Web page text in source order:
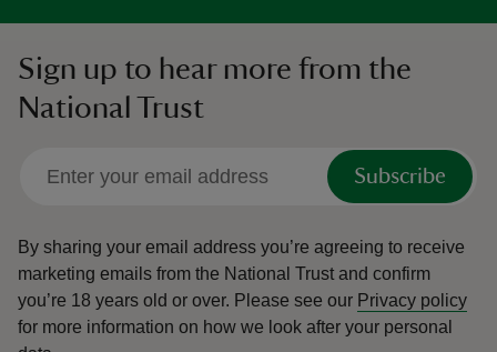
Sign up to hear more from the
National Trust
Subscribe
By sharing your email address you’re agreeing to receive
marketing emails from the National Trust and confirm
you’re 18 years old or over. Please see our Privacy policy
for more information on how we look after your personal